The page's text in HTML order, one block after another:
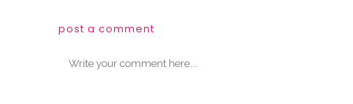
post a comment